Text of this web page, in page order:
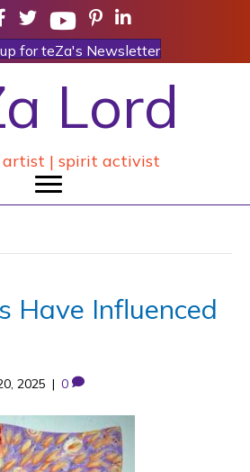
for teZa's Newsletter
Lord
| spirit activist
Have Influenced
2025 | 0